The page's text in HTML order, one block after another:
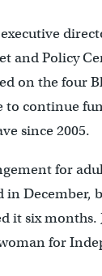
and Policy
on the four
to continue
since 2005.
for
in December,
it six months.
for